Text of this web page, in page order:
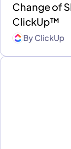
Change of
ClickUp™
ByClickUp